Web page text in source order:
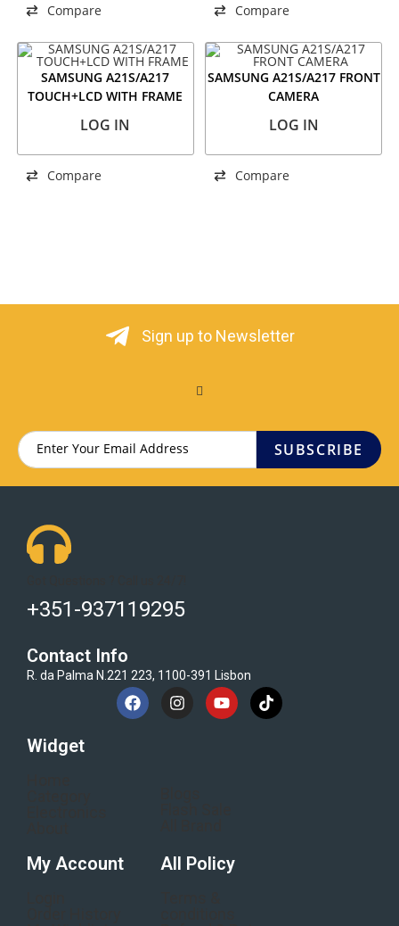
Compare Compare
SAMSUNG A21S/A217
TOUCH+LCD WITH FRAME
LOG IN
Compare
SAMSUNG A21S/A217 FRONT
CAMERA
LOG IN
Compare
Sign up to Newsletter
SUBSCRIBE
+351-937119295
Contact Info
R. da Palma N.221 223, 1100-391 Lisbon
Widget
My Account All Policy